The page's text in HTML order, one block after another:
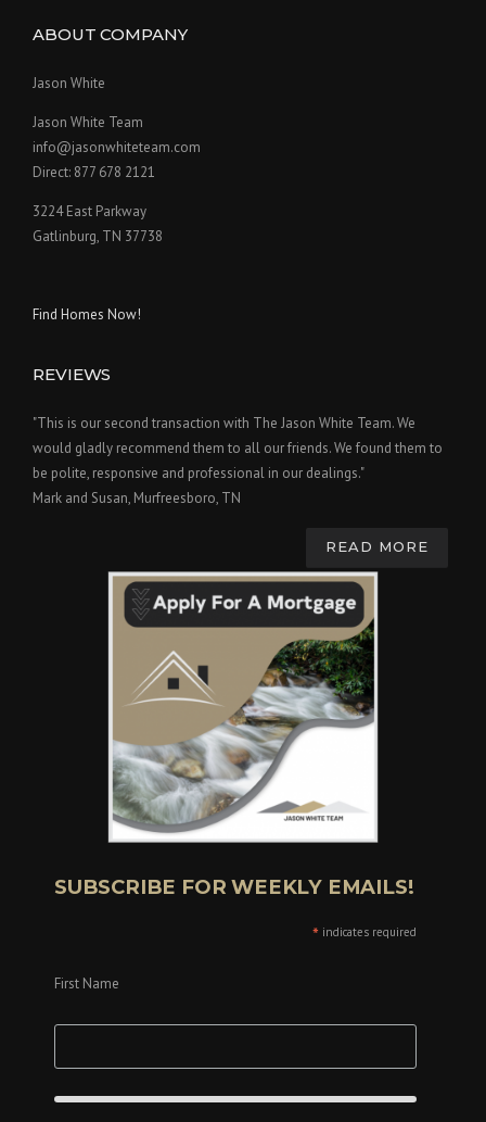
ABOUT COMPANY
Jason White
Jason White Team
info@jasonwhiteteam.com
Direct: 877 678 2121
3224 East Parkway
Gatlinburg, TN 37738
Find Homes Now!
REVIEWS
"This is our second transaction with The Jason White Team. We
would gladly recommend them to all our friends. We found them to
be polite, responsive and professional in our dealings."
Mark and Susan, Murfreesboro, TN
READ MORE
SUBSCRIBE FOR WEEKLY EMAILS!
* indicates required
First Name